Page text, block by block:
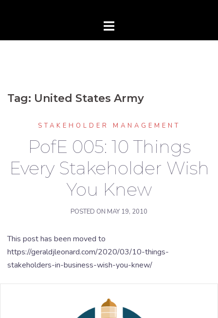
Tag: United States Army
STAKEHOLDER MANAGEMENT
PofE 005: 10 Things
Every Stakeholder Wish
You Knew
POSTED ON MAY 19, 2010
This post has been moved to
https://geraldjleonard.com/2020/03/10-things-
stakeholders-in-business-wish-you-knew/